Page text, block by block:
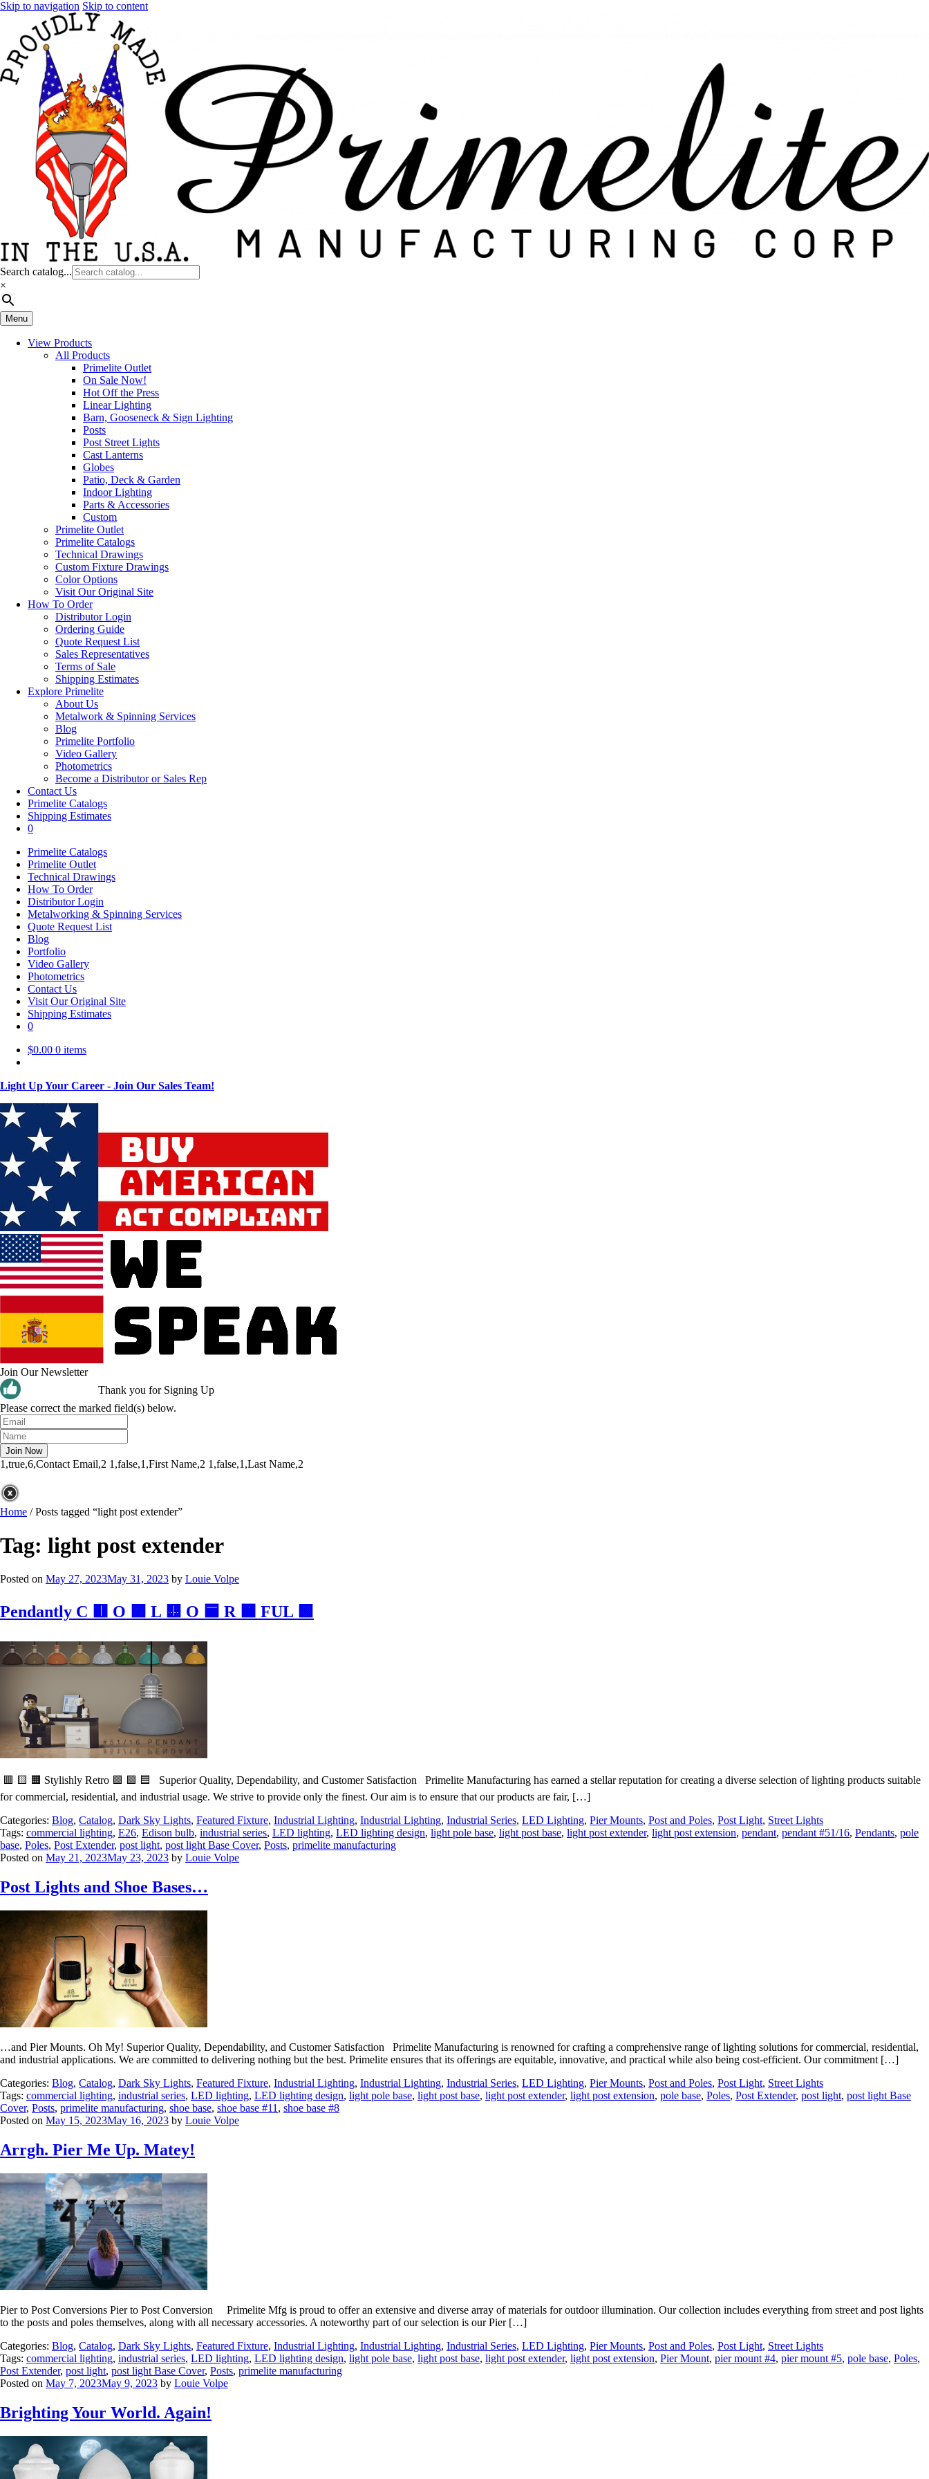
Skip to navigation Skip to content
Search catalog...
×
Menu
View Products
All Products
Primelite Outlet
On Sale Now!
Hot Off the Press
Linear Lighting
Barn, Gooseneck & Sign Lighting
Posts
Post Street Lights
Cast Lanterns
Globes
Patio, Deck & Garden
Indoor Lighting
Parts & Accessories
Custom
Primelite Outlet
Primelite Catalogs
Technical Drawings
Custom Fixture Drawings
Color Options
Visit Our Original Site
How To Order
Distributor Login
Ordering Guide
Quote Request List
Sales Representatives
Terms of Sale
Shipping Estimates
Explore Primelite
About Us
Metalwork & Spinning Services
Blog
Primelite Portfolio
Video Gallery
Photometrics
Become a Distributor or Sales Rep
Contact Us
Primelite Catalogs
Shipping Estimates
0
Primelite Catalogs
Primelite Outlet
Technical Drawings
How To Order
Distributor Login
Metalworking & Spinning Services
Quote Request List
Blog
Portfolio
Video Gallery
Photometrics
Contact Us
Visit Our Original Site
Shipping Estimates
0
$0.00 0 items
Light Up Your Career - Join Our Sales Team!
Join Our Newsletter
Thank you for Signing Up
Please correct the marked field(s) below.
1,true,6,Contact Email,2 1,false,1,First Name,2 1,false,1,Last Name,2
Home /Posts tagged “light post extender”
Tag: light post extender
Posted on May 27, 2023May 31, 2023 by Louie Volpe
Pendantly C 🟥 O 🟪 L 🟨 O 🟦 R 🟧 FUL 🟩
🟥 🟨 🟧 Stylishly Retro 🟩 🟪 🟦 Superior Quality, Dependability, and Customer Satisfaction Primelite Manufacturing has earned a stellar reputation for creating a diverse selection of lighting products suitable
for commercial, residential, and industrial usage. We strive to provide only the finest. Our aim is to ensure that our products are fair, […]
Categories: Blog, Catalog, Dark Sky Lights, Featured Fixture, Industrial Lighting, Industrial Lighting, Industrial Series, LED Lighting, Pier Mounts, Post and Poles, Post Light, Street Lights
Tags: commercial lighting, E26, Edison bulb, industrial series, LED lighting, LED lighting design, light pole base, light post base, light post extender, light post extension, pendant, pendant #51/16, Pendants, pole
base, Poles, Post Extender, post light, post light Base Cover, Posts, primelite manufacturing
Posted on May 21, 2023May 23, 2023 by Louie Volpe
Post Lights and Shoe Bases…
…and Pier Mounts. Oh My! Superior Quality, Dependability, and Customer Satisfaction Primelite Manufacturing is renowned for crafting a comprehensive range of lighting solutions for commercial, residential,
and industrial applications. We are committed to delivering nothing but the best. Primelite ensures that its offerings are equitable, innovative, and practical while also being cost-efficient. Our commitment […]
Categories: Blog, Catalog, Dark Sky Lights, Featured Fixture, Industrial Lighting, Industrial Lighting, Industrial Series, LED Lighting, Pier Mounts, Post and Poles, Post Light, Street Lights
Tags: commercial lighting, industrial series, LED lighting, LED lighting design, light pole base, light post base, light post extender, light post extension, pole base, Poles, Post Extender, post light, post light Base
Cover, Posts, primelite manufacturing, shoe base, shoe base #11 , shoe base #8
Posted on May 15, 2023May 16, 2023 by Louie Volpe
Arrgh. Pier Me Up. Matey!
Pier to Post Conversions Pier to Post Conversion Primelite Mfg is proud to offer an extensive and diverse array of materials for outdoor illumination. Our collection includes everything from street and post lights
to the posts and poles themselves, along with all necessary accessories. A noteworthy part of our selection is our Pier […]
Categories: Blog, Catalog, Dark Sky Lights, Featured Fixture, Industrial Lighting, Industrial Lighting, Industrial Series, LED Lighting, Pier Mounts, Post and Poles, Post Light, Street Lights
Tags: commercial lighting, industrial series, LED lighting, LED lighting design, light pole base, light post base, light post extender, light post extension, Pier Mount, pier mount #4, pier mount #5, pole base, Poles,
Post Extender, post light, post light Base Cover, Posts, primelite manufacturing
Posted on May 7, 2023May 9, 2023 by Louie Volpe
Brighting Your World. Again!